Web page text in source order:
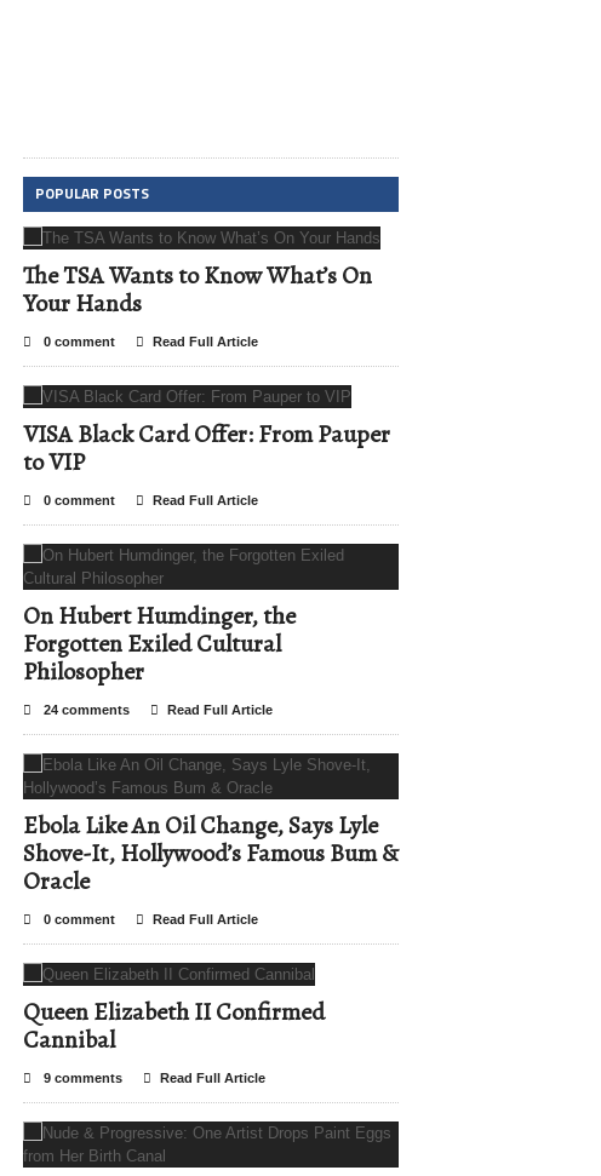
POPULAR POSTS
The TSA Wants to Know What’s On
Your Hands
0 comment Read Full Article
VISA Black Card Offer: From Pauper
to VIP
0 comment Read Full Article
On Hubert Humdinger, the
Forgotten Exiled Cultural
Philosopher
24 comments Read Full Article
Ebola Like An Oil Change, Says Lyle
Shove-It, Hollywood’s Famous Bum &
Oracle
0 comment Read Full Article
Queen Elizabeth II Confirmed
Cannibal
9 comments Read Full Article